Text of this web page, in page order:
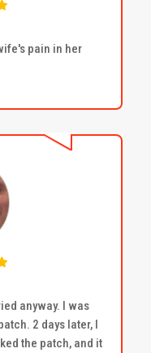
pain in her
anyway. I was
2 days later, I
the patch, and it